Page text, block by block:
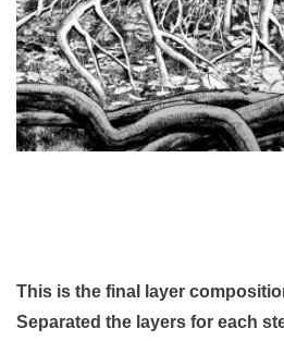
This is the final layer
Separated the layers for each